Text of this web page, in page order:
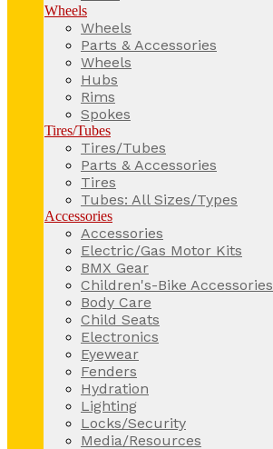
Wheels
Wheels
Parts & Accessories
Wheels
Hubs
Rims
Spokes
Tires/Tubes
Tires/Tubes
Parts & Accessories
Tires
Tubes: All Sizes/Types
Accessories
Accessories
Electric/Gas Motor Kits
BMX Gear
Children's-Bike Accessories
Body Care
Child Seats
Electronics
Eyewear
Fenders
Hydration
Lighting
Locks/Security
Media/Resources